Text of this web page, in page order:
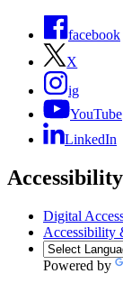
facebook
X
ig
YouTube
LinkedIn
Accessibility
Digital
Accessibility
Powered by